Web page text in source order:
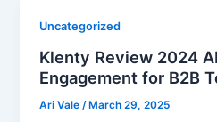
Uncategorized
Klenty Review 2024
Engagement for B2B
Ari Vale/ March 29, 2025